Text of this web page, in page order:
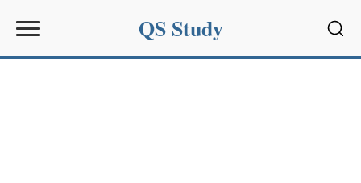
QS Study